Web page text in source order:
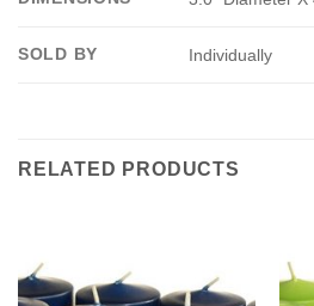
SOLD BY Individually
RELATED PRODUCTS